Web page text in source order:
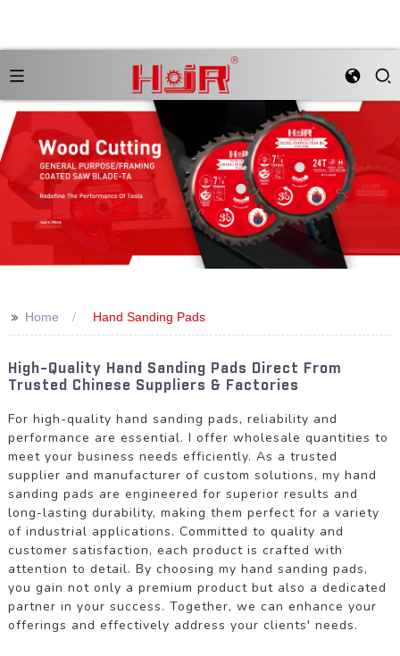
>> Home Hand Sanding Pads
High-Quality Hand Sanding Pads Direct From
Trusted Chinese Suppliers & Factories
For high-quality hand sanding pads, reliability and
performance are essential. I offer wholesale quantities to
meet your business needs efficiently. As a trusted
supplier and manufacturer of custom solutions, my hand
sanding pads are engineered for superior results and
long-lasting durability, making them perfect for a variety
of industrial applications. Committed to quality and
customer satisfaction, each product is crafted with
attention to detail. By choosing my hand sanding pads,
you gain not only a premium product but also a dedicated
partner in your success. Together, we can enhance your
offerings and effectively address your clients' needs.